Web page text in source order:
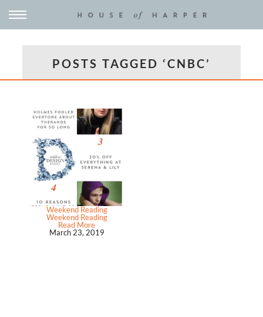
POSTS TAGGED ‘CNBC’
Weekend Reading
Weekend Reading
Read More
March 23, 2019